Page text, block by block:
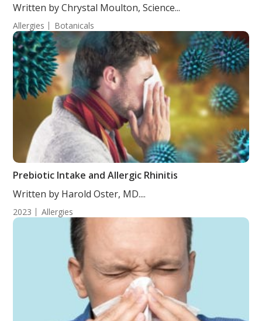
Written by Chrystal Moulton, Science...
Allergies Botanicals
Prebiotic Intake and Allergic Rhinitis
Written by Harold Oster, MD....
2023 Allergies